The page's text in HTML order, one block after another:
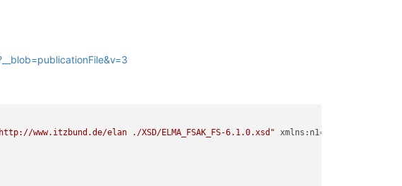
www.itzbund.de/elan ./XSD/ELMA_FSAK_FS-6.1.0.xsd" xmlns:n1=